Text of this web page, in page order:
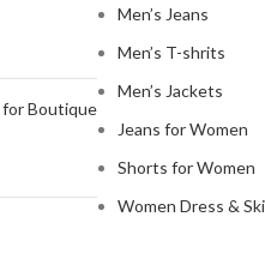
Jeans
& Pants
Boutique
Men’s Jeans
Men’s T-shrits
Men’s Jackets
Jeans for Women
Shorts for Women
Women Dress &